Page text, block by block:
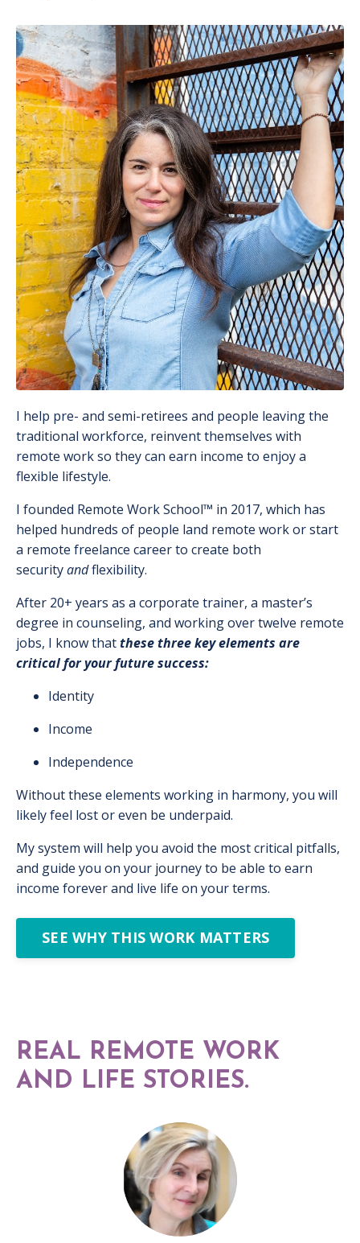
I help pre- and semi-retirees and people leaving the
traditional workforce, reinvent themselves with
remote work so they can earn income to enjoy a
flexible lifestyle.
I founded Remote Work School™️ in 2017, which has
helped hundreds of people land remote work or start
a remote freelance career to create both
securityandflexibility.
After 20+ years as a corporate trainer, a master’s
degree in counseling, and working over twelve remote
jobs, I know thatthese three key elements are
critical for your future success:
Identity
Income
Independence
Without these elements working in harmony, you will
likely feel lost or even be underpaid.
My system will help you avoid the most critical pitfalls,
and guide you on your journey to be able to earn
income forever and live life on your terms.
SEE WHY THIS WORK MATTERS
REAL REMOTE WORK
AND LIFE STORIES.